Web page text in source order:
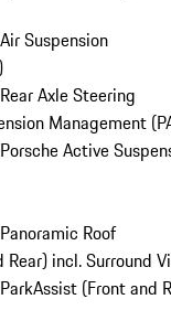
Suspension
Axle Steering
Management
Active
Roof
Rear) incl. Surround
(Front and